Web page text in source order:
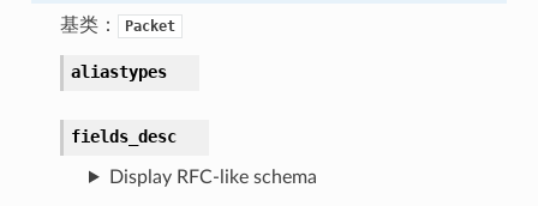
基类： Packet
aliastypes
fields_desc
Display RFC-like schema